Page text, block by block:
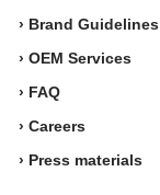
› Brand Guidelines
› OEM Services
› FAQ
› Careers
› Press materials